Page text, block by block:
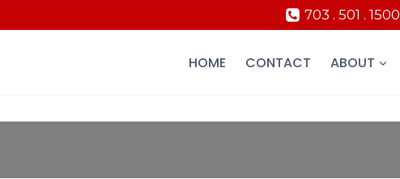
703 . 501 . 1500
HOME CONTACT ABOUT